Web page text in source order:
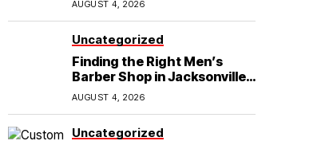
Lubbock, TX
AUGUST 4, 2026
Uncategorized
Finding the Right Men’s
Barber Shop in Jacksonville,
NC for Haircuts and Beard
Shaving
AUGUST 4, 2026
Uncategorized